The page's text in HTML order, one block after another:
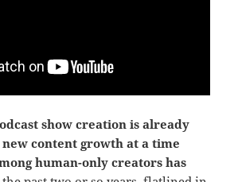
show creation is already
content growth at a time
human-only creators has